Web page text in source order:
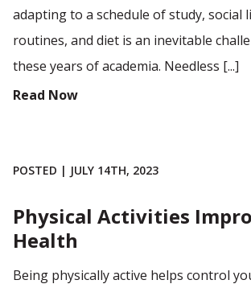
adapting to a schedule of study, social
routines, and diet is an inevitable
these years of academia. Needless [...]
Read Now
POSTED | JULY 14TH, 2023
Physical Activities
Health
Being physically active helps control